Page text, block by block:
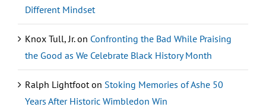
Different Mindset
Knox Tull, Jr.on Confronting the Bad While Praising
the Good as We Celebrate Black History Month
Ralph Lightfooton Stoking Memories of Ashe 50
Years After Historic Wimbledon Win